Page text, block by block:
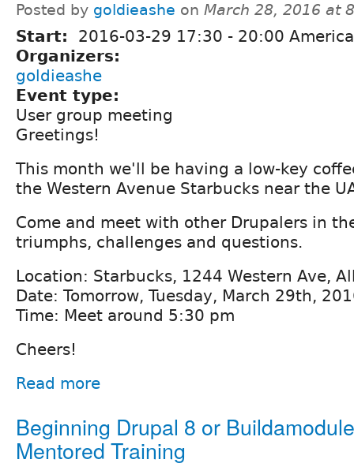
Posted by goldieashe on March 28, 2016 at
Start: 2016-03-29 17:30 - 20:00
Organizers:
goldieashe
Event type:
User group meeting
Greetings!
This month we'll be having a low-key
the Western Avenue Starbucks near the
Come and meet with other Drupalers in
triumphs, challenges and questions.
Location: Starbucks, 1244 Western Ave,
Date: Tomorrow, Tuesday, March 29th,
Time: Meet around 5:30 pm
Cheers!
Read more
Beginning Drupal 8 or
Mentored Training